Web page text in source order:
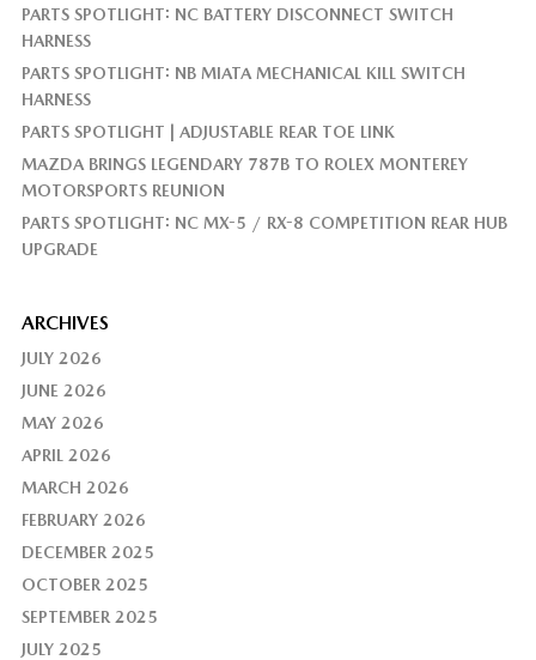
PARTS SPOTLIGHT: NC BATTERY DISCONNECT SWITCH
HARNESS
PARTS SPOTLIGHT: NB MIATA MECHANICAL KILL SWITCH
HARNESS
PARTS SPOTLIGHT | ADJUSTABLE REAR TOE LINK
MAZDA BRINGS LEGENDARY 787B TO ROLEX MONTEREY
MOTORSPORTS REUNION
PARTS SPOTLIGHT: NC MX-5 / RX-8 COMPETITION REAR HUB
UPGRADE
ARCHIVES
JULY 2026
JUNE 2026
MAY 2026
APRIL 2026
MARCH 2026
FEBRUARY 2026
DECEMBER 2025
OCTOBER 2025
SEPTEMBER 2025
JULY 2025